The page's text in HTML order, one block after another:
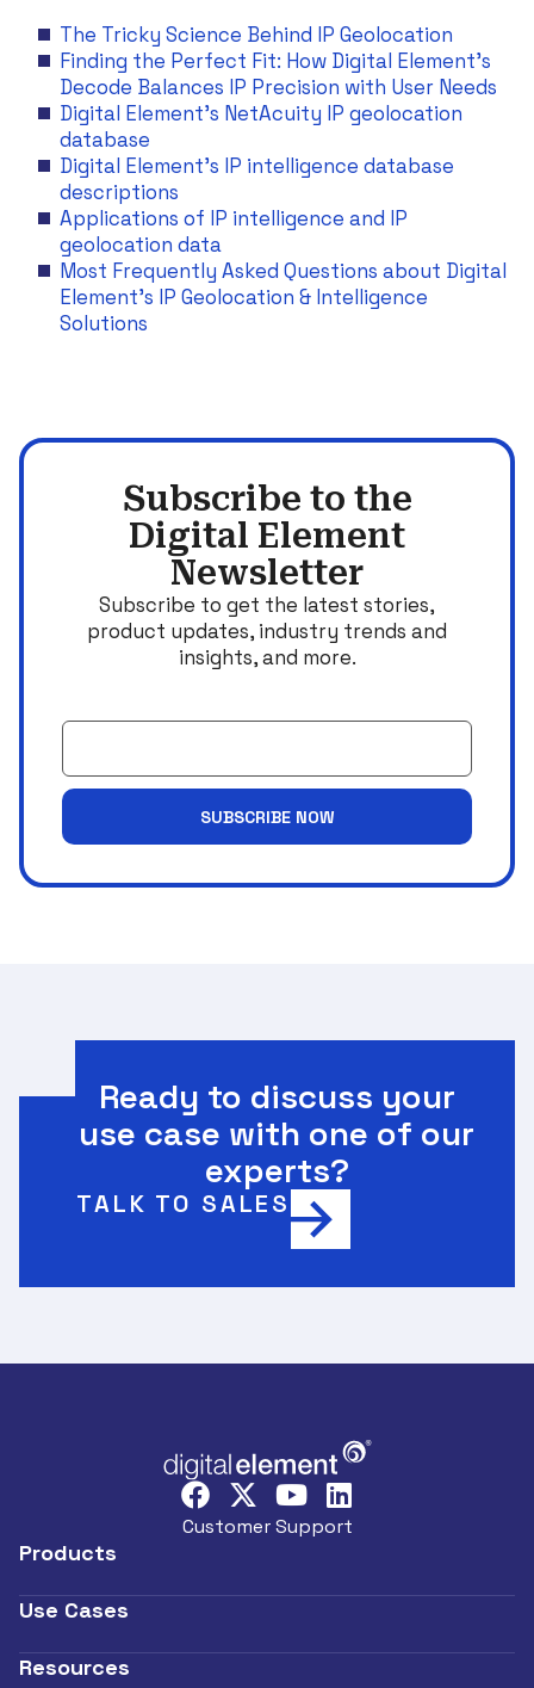
The Tricky Science Behind IP Geolocation
Finding the Perfect Fit: How Digital Element’s
Decode Balances IP Precision with User Needs
Digital Element’s NetAcuity IP geolocation
database
Digital Element’s IP intelligence database
descriptions
Applications of IP intelligence and IP
geolocation data
Most Frequently Asked Questions about Digital
Element’s IP Geolocation & Intelligence
Solutions
Subscribe to the
Digital Element
Newsletter
Subscribe to get the latest stories,
product updates, industry trends and
insights, and more.
SUBSCRIBE NOW
Ready to discuss your
use case with one of our
experts?
TALK TO SALES
Customer Support
Products
Use Cases
Resources